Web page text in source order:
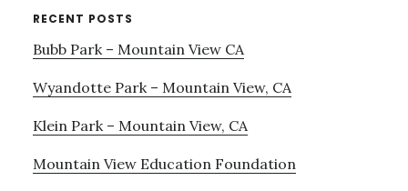
RECENT POSTS
Bubb Park – Mountain View CA
Wyandotte Park – Mountain View, CA
Klein Park – Mountain View, CA
Mountain View Education Foundation